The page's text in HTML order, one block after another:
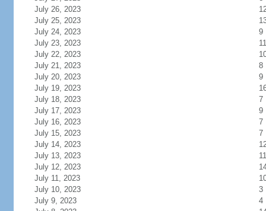
July 26, 2023
July 25, 2023
July 24, 2023
9
July 23, 2023
11
July 22, 2023
July 21, 2023
8
July 20, 2023
9
July 19, 2023
July 18, 2023
7
July 17, 2023
9
July 16, 2023
7
July 15, 2023
7
July 14, 2023
July 13, 2023
11
July 12, 2023
July 11, 2023
July 10, 2023
3
July 9, 2023
4